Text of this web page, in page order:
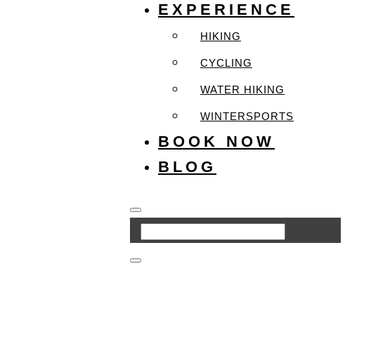
EXPERIENCE
HIKING
CYCLING
WATER HIKING
WINTERSPORTS
BOOK NOW
BLOG